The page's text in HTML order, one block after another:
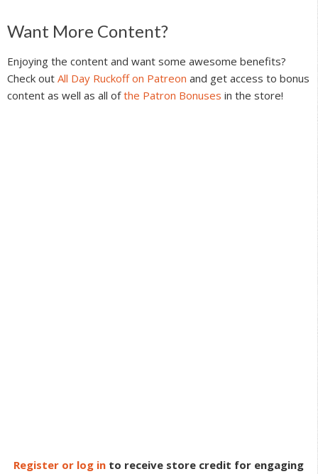
Reader
Interactions
Want More Content?
Enjoying the content and want some awesome benefits?
Check out All Day Ruckoff on Patreon and get access to bonus
content as well as all ofthe Patron Bonuses in the store!
Register or log in to receive store credit for engaging